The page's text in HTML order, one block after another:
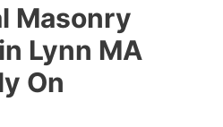
Masonry
Lynn MA
On